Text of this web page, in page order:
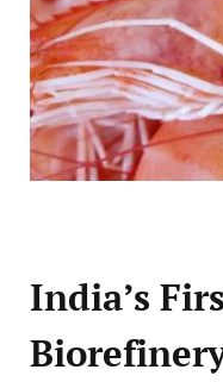
India’s